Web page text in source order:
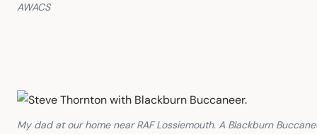
AWACS
My dad at our home near RAF Lossiemouth. A Blackburn